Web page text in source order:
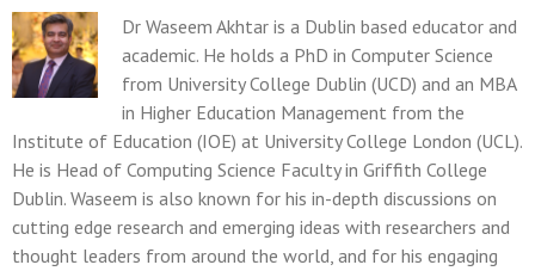
Dr Waseem Akhtar is a Dublin based educator and
academic. He holds a PhD in Computer Science
from University College Dublin (UCD) and an MBA
in Higher Education Management from the
Institute of Education (IOE) at University College London (UCL).
He is Head of Computing Science Faculty in Griffith College
Dublin. Waseem is also known for his in-depth discussions on
cutting edge research and emerging ideas with researchers and
thought leaders from around the world, and for his engaging